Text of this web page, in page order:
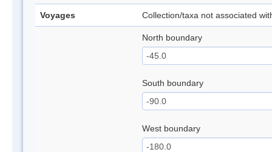
Voyages Collection/taxa not associated
North boundary
South boundary
West boundary